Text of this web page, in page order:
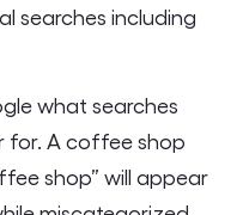
searches including
what searches
for. A coffee shop
shop” will appear